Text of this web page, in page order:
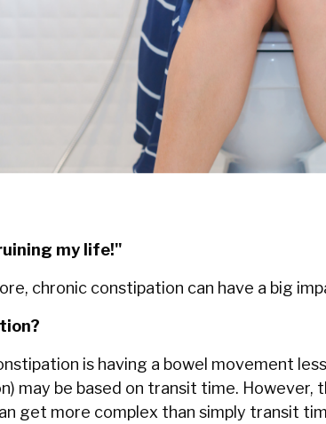
my life!"
chronic constipation can have a big
is having a bowel movement
may be based on transit time.
get more complex than simply transit